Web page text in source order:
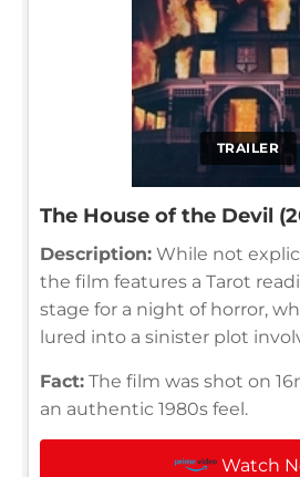
TRAILER
The House of the Devil
Description: While not
the film features a Tarot
stage for a night of horror,
lured into a sinister plot
Fact: The film was shot on
an authentic 1980s feel.
Watch